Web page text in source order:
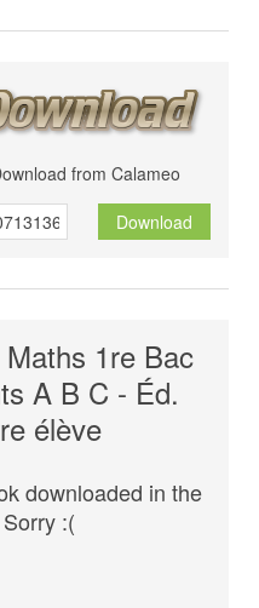
from Calameo
Download
1re Bac
A B C - Éd.
élève
downloaded in the
:(